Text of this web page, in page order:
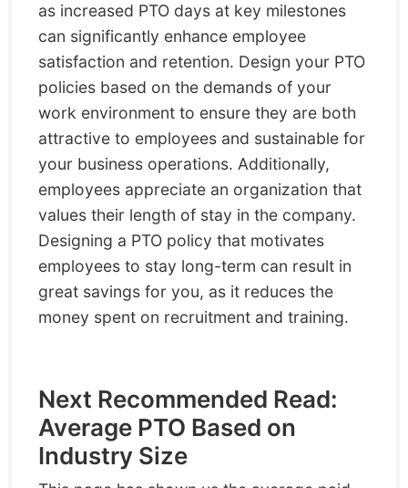
as increased PTO days at key milestones
can significantly enhance employee
satisfaction and retention. Design your PTO
policies based on the demands of your
work environment to ensure they are both
attractive to employees and sustainable for
your business operations. Additionally,
employees appreciate an organization that
values their length of stay in the company.
Designing a PTO policy that motivates
employees to stay long-term can result in
great savings for you, as it reduces the
money spent on recruitment and training.
Next Recommended Read:
Average PTO Based on
Industry Size